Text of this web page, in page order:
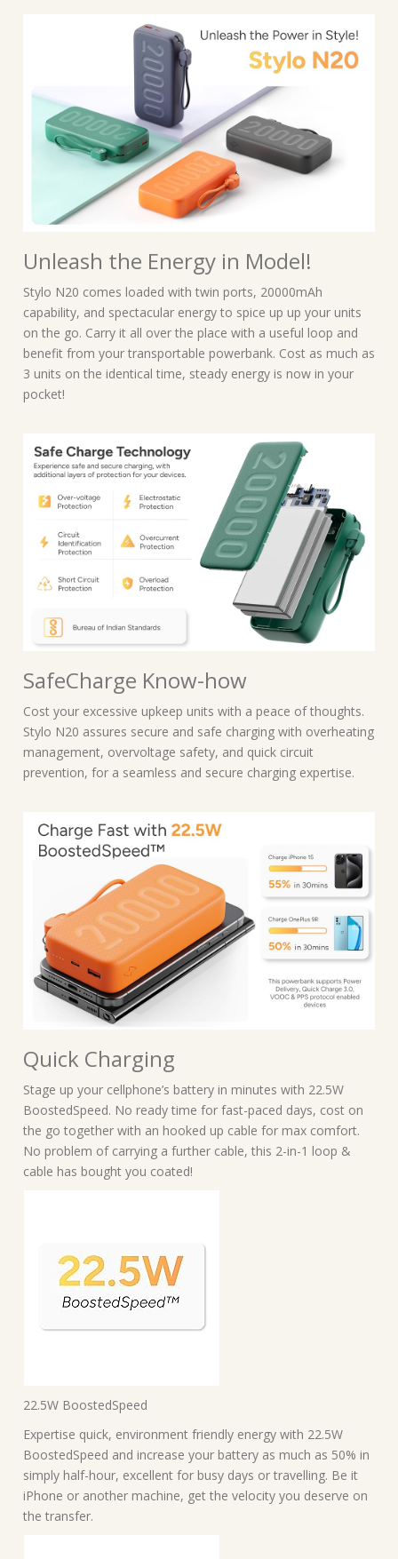
Unleash the Energy in Model!
Stylo N20 comes loaded with twin ports, 20000mAh
capability, and spectacular energy to spice up up your units
on the go. Carry it all over the place with a useful loop and
benefit from your transportable powerbank. Cost as much as
3 units on the identical time, steady energy is now in your
pocket!
SafeCharge Know-how
Cost your excessive upkeep units with a peace of thoughts.
Stylo N20 assures secure and safe charging with overheating
management, overvoltage safety, and quick circuit
prevention, for a seamless and secure charging expertise.
Quick Charging
Stage up your cellphone’s battery in minutes with 22.5W
BoostedSpeed. No ready time for fast-paced days, cost on
the go together with an hooked up cable for max comfort.
No problem of carrying a further cable, this 2-in-1 loop &
cable has bought you coated!
22.5W BoostedSpeed
Expertise quick, environment friendly energy with 22.5W
BoostedSpeed and increase your battery as much as 50% in
simply half-hour, excellent for busy days or travelling. Be it
iPhone or another machine, get the velocity you deserve on
the transfer.